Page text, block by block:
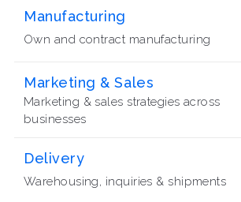
Manufacturing
Own and contract manufacturing
Marketing & Sales
Marketing & sales strategies across
businesses
Delivery
Warehousing, inquiries & shipments